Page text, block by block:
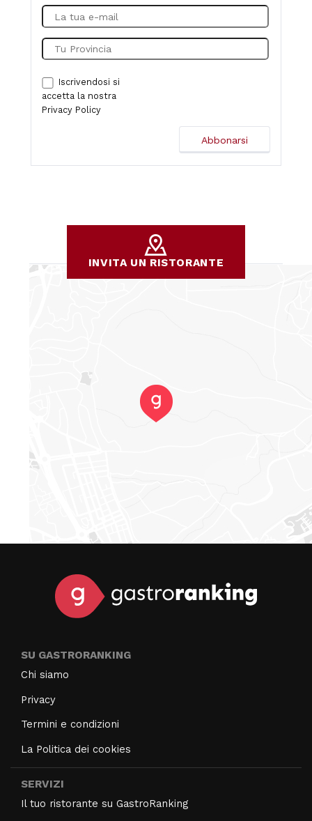
Iscrivendosi si
accetta la nostra
Privacy Policy
INVITA UN RISTORANTE
SU GASTRORANKING
Chi siamo
Privacy
Termini e condizioni
La Politica dei cookies
SERVIZI
Il tuo ristorante su GastroRanking